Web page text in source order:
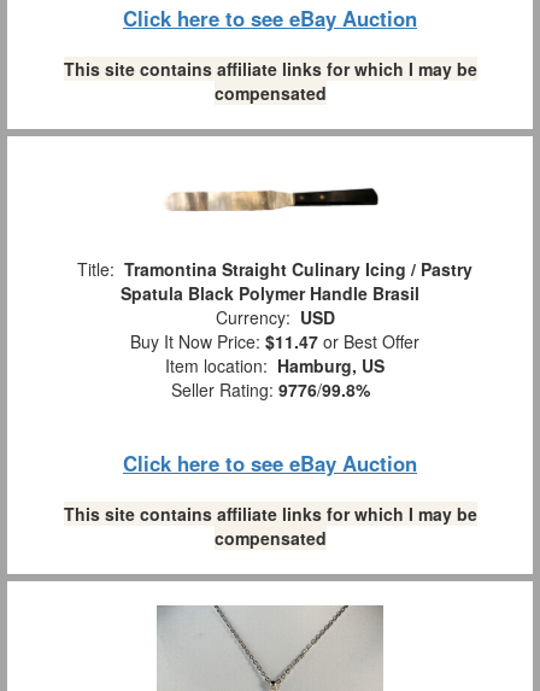
Click here to see eBay Auction
This site contains affiliate links for which I may be
compensated
Title: Tramontina Straight Culinary Icing / Pastry
Spatula Black Polymer Handle Brasil
Currency: USD
Buy It Now Price: $11.47 or Best Offer
Item location: Hamburg, US
Seller Rating: 9776/99.8%
Click here to see eBay Auction
This site contains affiliate links for which I may be
compensated